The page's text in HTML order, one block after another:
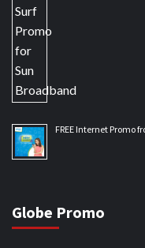
FREE Internet Promo
Globe Promo